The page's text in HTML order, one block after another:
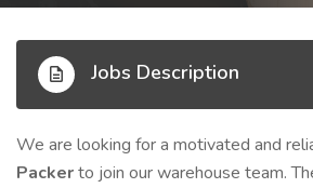
Jobs Description
We are looking for a motivated and
Packerto join our warehouse team.